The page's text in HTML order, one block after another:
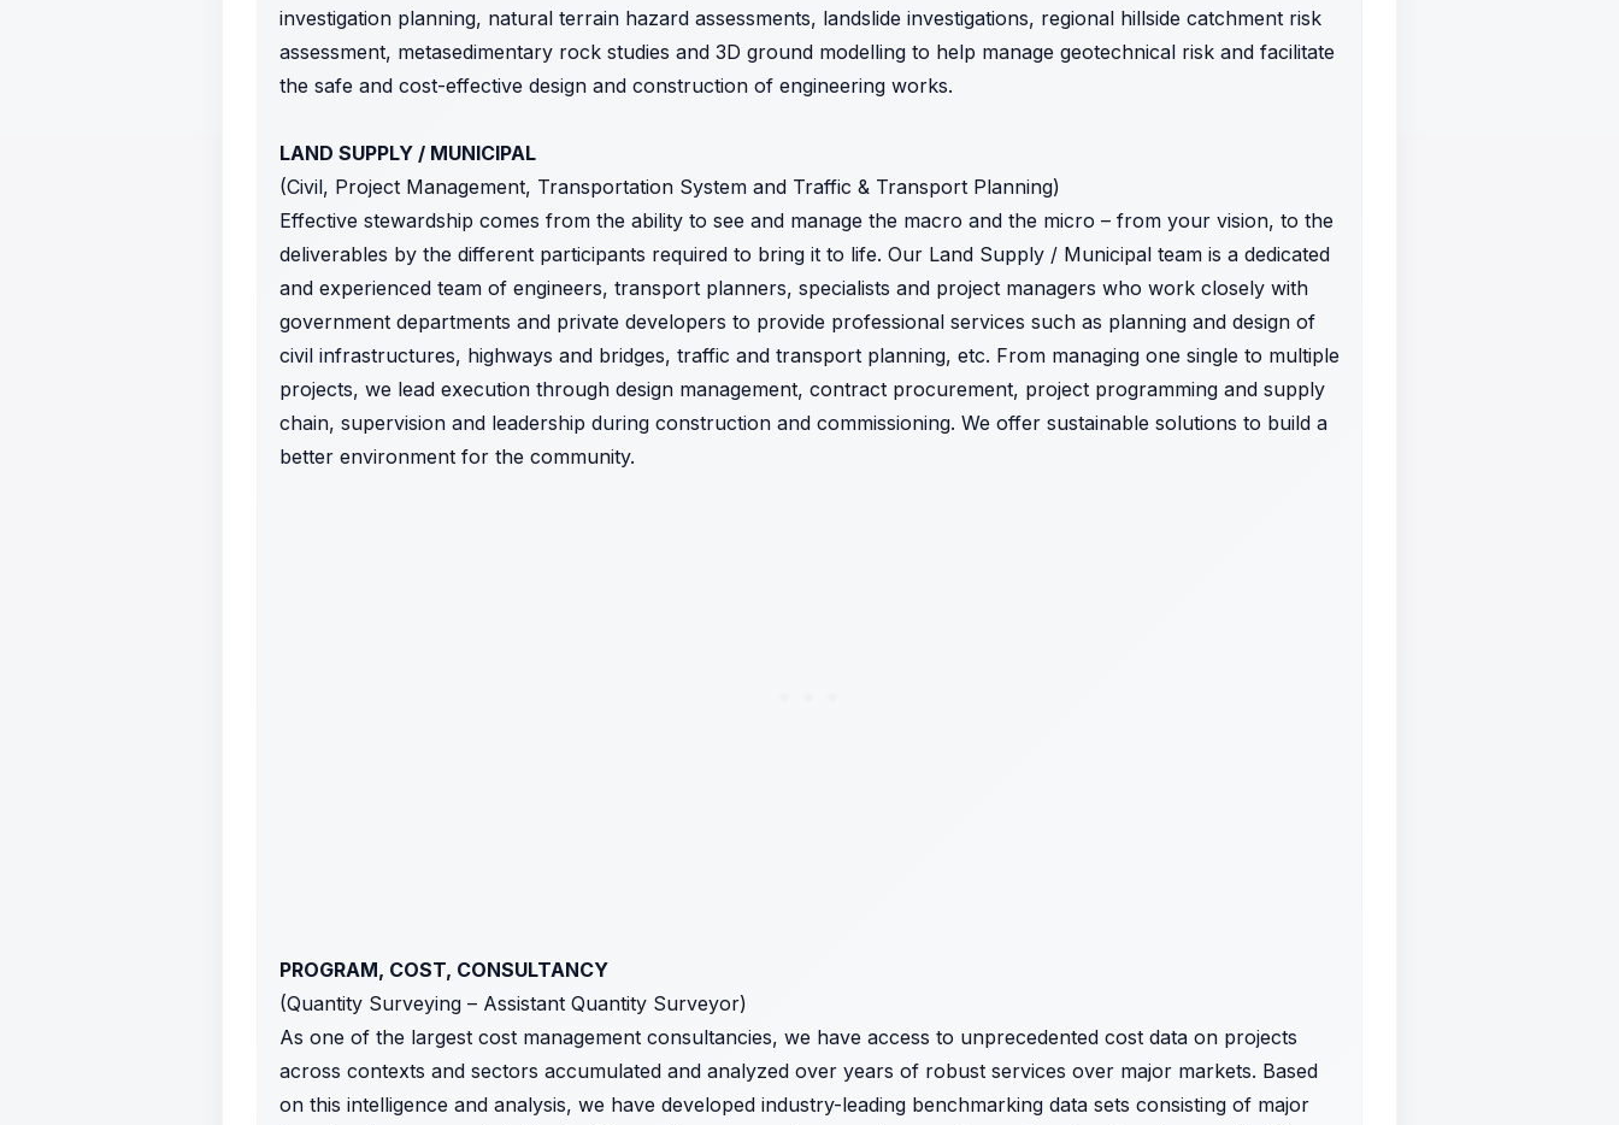
investigation planning, natural terrain hazard assessments, landslide investigations, regional hillside catchment risk
assessment, metasedimentary rock studies and 3D ground modelling to help manage geotechnical risk and facilitate
the safe and cost-effective design and construction of engineering works.
LAND SUPPLY / MUNICIPAL
(Civil, Project Management, Transportation System and Traffic & Transport Planning)
Effective stewardship comes from the ability to see and manage the macro and the micro – from your vision, to the
deliverables by the different participants required to bring it to life. Our Land Supply / Municipal team is a dedicated
and experienced team of engineers, transport planners, specialists and project managers who work closely with
government departments and private developers to provide professional services such as planning and design of
civil infrastructures, highways and bridges, traffic and transport planning, etc. From managing one single to multiple
projects, we lead execution through design management, contract procurement, project programming and supply
chain, supervision and leadership during construction and commissioning. We offer sustainable solutions to build a
better environment for the community.
PROGRAM, COST, CONSULTANCY
(Quantity Surveying – Assistant Quantity Surveyor)
As one of the largest cost management consultancies, we have access to unprecedented cost data on projects
across contexts and sectors accumulated and analyzed over years of robust services over major markets. Based
on this intelligence and analysis, we have developed industry-leading benchmarking data sets consisting of major